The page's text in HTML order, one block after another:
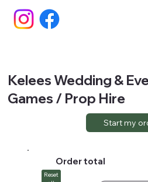
Kelees Wedding &
Games / Prop Hire
Start my
Order total
Reset